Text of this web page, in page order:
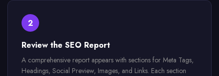
2
Review the SEO Report
A comprehensive report appears with sections for Meta Tags,
Headings, Social Preview, Images, and Links. Each section